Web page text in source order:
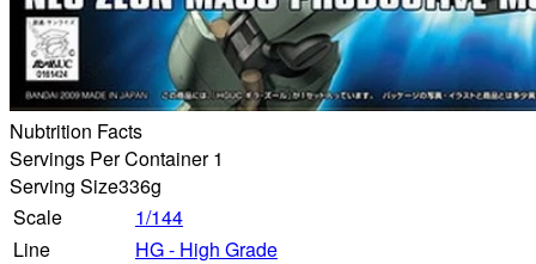
Nubtrition Facts
Servings Per Container 1
Serving Size336g
Scale
1/144
Line
HG - High Grade